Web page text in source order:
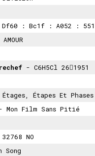
: Bc1f : A052 :
- C6H5Cl 261951
Étapes Et Phases
Mon Film Sans Pitié
NO
Song